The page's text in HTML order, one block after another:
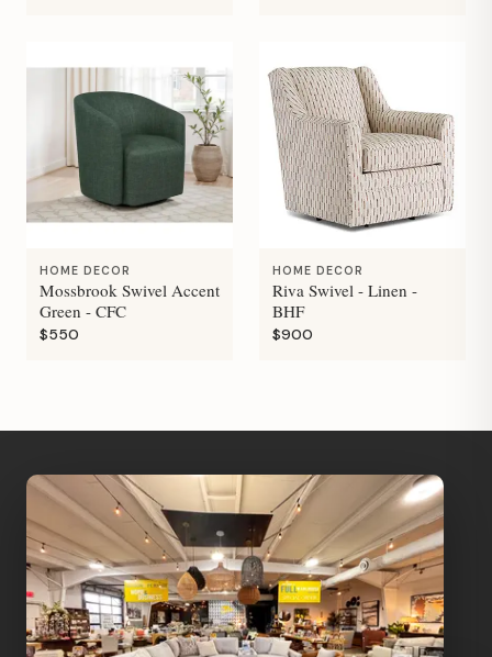
HOME DECOR
Mossbrook Swivel Accent
Green - CFC
$550
HOME DECOR
Riva Swivel - Linen -
BHF
$900